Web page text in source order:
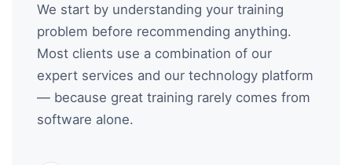
We start by understanding your training
problem before recommending anything.
Most clients use a combination of our
expert services and our technology platform
— because great training rarely comes from
software alone.